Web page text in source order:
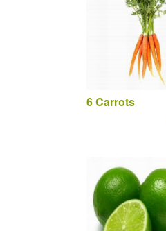
6 Carrots